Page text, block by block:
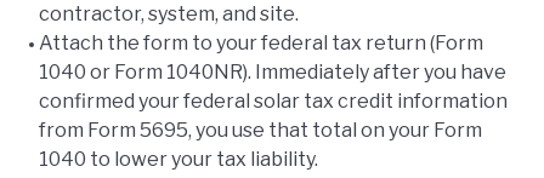
contractor, system, and site.
Attach the form to your federal tax return (Form
1040 or Form 1040NR). Immediately after you have
confirmed your federal solar tax credit information
from Form 5695, you use that total on your Form
1040 to lower your tax liability.